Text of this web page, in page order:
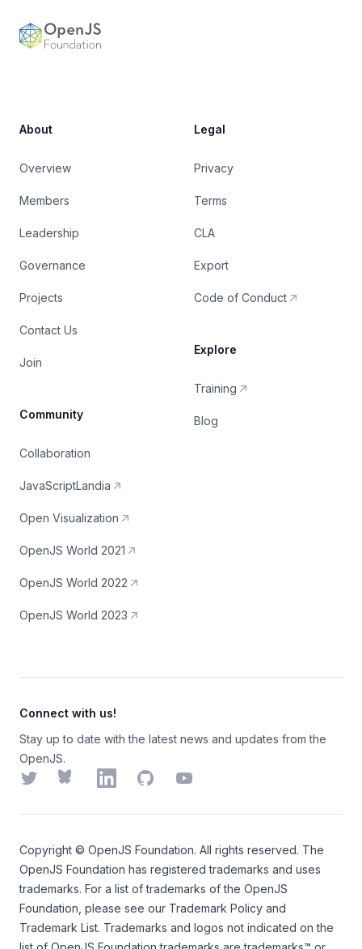
About
Overview
Members
Leadership
Governance
Projects
Contact Us
Join
Community
Collaboration
JavaScriptLandia
Open Visualization
OpenJS World 2021
OpenJS World 2022
OpenJS World 2023
Legal
Privacy
Terms
CLA
Export
Code of Conduct
Explore
Training
Blog
Connect with us!
Stay up to date with the latest news and updates from the
OpenJS.
TwitterBlueskyLinkedInGitHubYouTube
Copyright © OpenJS Foundation. All rights reserved. The
OpenJS Foundation has registered trademarks and uses
trademarks. For a list of trademarks of the OpenJS
Foundation , please see our Trademark Policy and
Trademark List. Trademarks and logos not indicated on the